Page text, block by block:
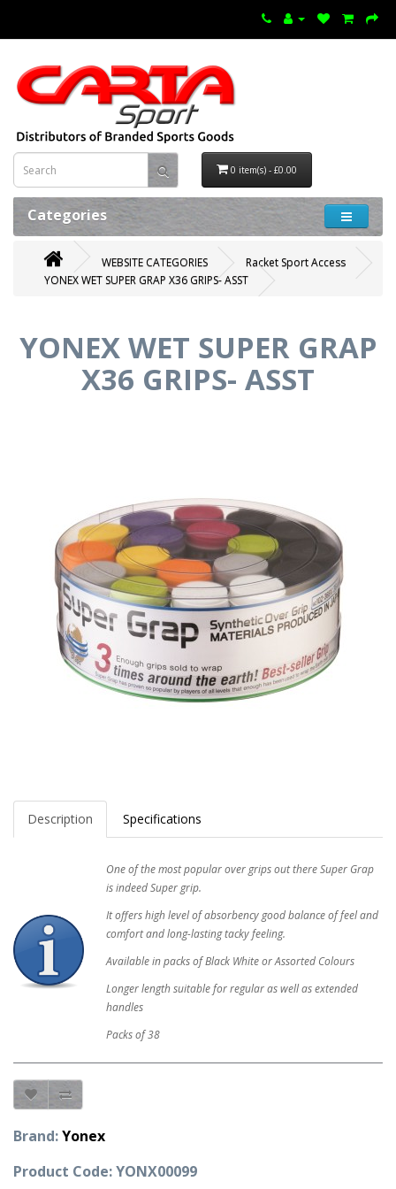
0 item(s) - £0.00
Categories
WEBSITE CATEGORIES
Racket Sport Access
YONEX WET SUPER GRAP X36 GRIPS- ASST
YONEX WET SUPER GRAP
X36 GRIPS- ASST
Description Specifications
One of the most popular over grips out there Super Grap
is indeed Super grip.
It offers high level of absorbency good balance of feel and
comfort and long-lasting tacky feeling.
Available in packs of Black White or Assorted Colours
Longer length suitable for regular as well as extended
handles
Packs of 38
Brand:Yonex
Product Code: YONX00099